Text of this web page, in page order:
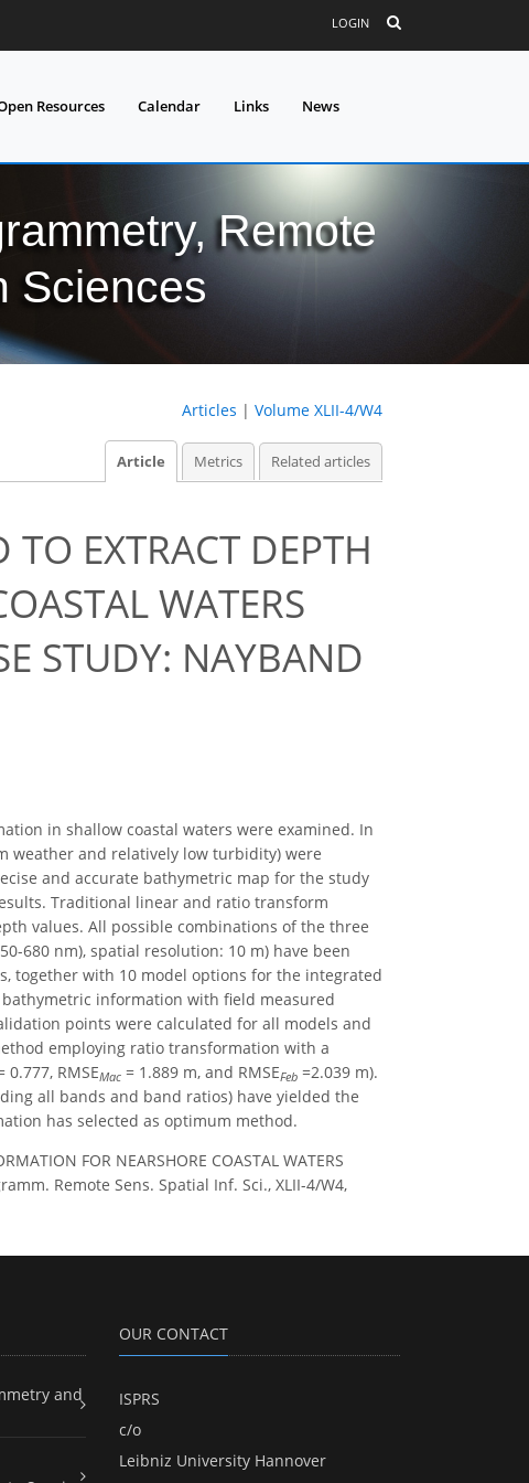
LOGIN
Resources Calendar Links News
Remote
Sciences
Articles | Volume XLII-4/W4
Article Metrics Related articles
EXTRACT DEPTH
WATERS
STUDY: NAYBAND
in shallow coastal waters were examined. In
weather and relatively low turbidity) were
and accurate bathymetric map for the study
Traditional linear and ratio transform
values. All possible combinations of the three
680 nm), spatial resolution: 10 m) have been
together with 10 model options for the integrated
information with field measured
points were calculated for all models and
employing ratio transformation with a
0.777, RMSEMac = 1.889 m, and RMSEFeb =2.039 m).
all bands and band ratios) have yielded the
has selected as optimum method.
FOR NEARSHORE COASTAL WATERS
Remote Sens. Spatial Inf. Sci., XLII-4/W4,
and
OUR CONTACT
ISPRS
c/o
Leibniz University Hannover